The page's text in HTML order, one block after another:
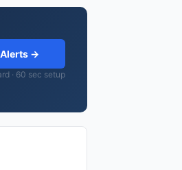
Alerts →
· 60 sec setup